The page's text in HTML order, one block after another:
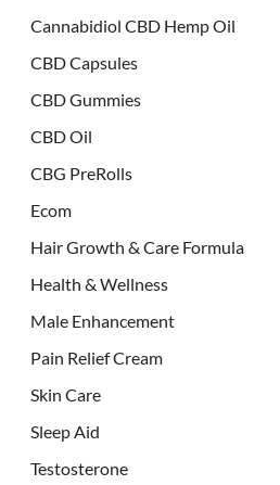
Cannabidiol CBD Hemp Oil
CBD Capsules
CBD Gummies
CBD Oil
CBG PreRolls
Ecom
Hair Growth & Care Formula
Health & Wellness
Male Enhancement
Pain Relief Cream
Skin Care
Sleep Aid
Testosterone